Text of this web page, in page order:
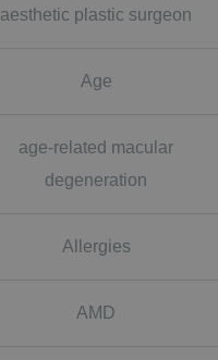
aesthetic plastic surgeon
Age
age-related macular
degeneration
Allergies
AMD